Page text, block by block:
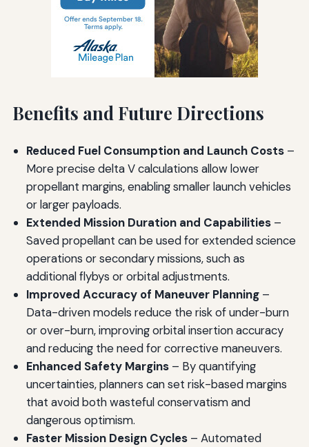
Benefits and Future Directions
Reduced Fuel Consumption and Launch Costs–
More precise delta V calculations allow lower
propellant margins, enabling smaller launch vehicles
or larger payloads.
Extended Mission Duration and Capabilities–
Saved propellant can be used for extended science
operations or secondary missions, such as
additional flybys or orbital adjustments.
Improved Accuracy of Maneuver Planning–
Data-driven models reduce the risk of under-burn
or over-burn, improving orbital insertion accuracy
and reducing the need for corrective maneuvers.
Enhanced Safety Margins– By quantifying
uncertainties, planners can set risk-based margins
that avoid both wasteful conservatism and
dangerous optimism.
Faster Mission Design Cycles– Automated